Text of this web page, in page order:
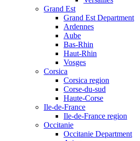
Grand Est
Grand Est Department
Ardennes
Aube
Bas-Rhin
Haut-Rhin
Vosges
Corsica
Corsica region
Corse-du-sud
Haute-Corse
Ile-de-France
Ile-de-France region
Occitanie
Occitanie Department